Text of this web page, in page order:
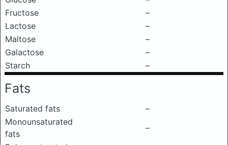
Fructose
–
Lactose
–
Maltose
–
Galactose
–
Starch
–
Fats
Saturated fats
–
Monounsaturated
fats
–